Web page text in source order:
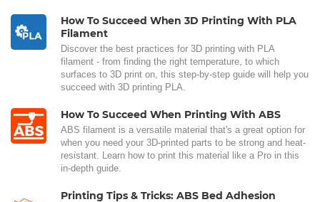
How To Succeed When 3D Printing With PLA
Filament
Discover the best practices for 3D printing with PLA
filament - from finding the right temperature, to which
surfaces to 3D print on, this step-by-step guide will help you
succeed with 3D printing PLA.
How To Succeed When Printing With ABS
ABS filament is a versatile material that's a great option for
when you need your 3D-printed parts to be strong and heat-
resistant. Learn how to print this material like a Pro in this
in-depth guide.
Printing Tips & Tricks: ABS Bed Adhesion